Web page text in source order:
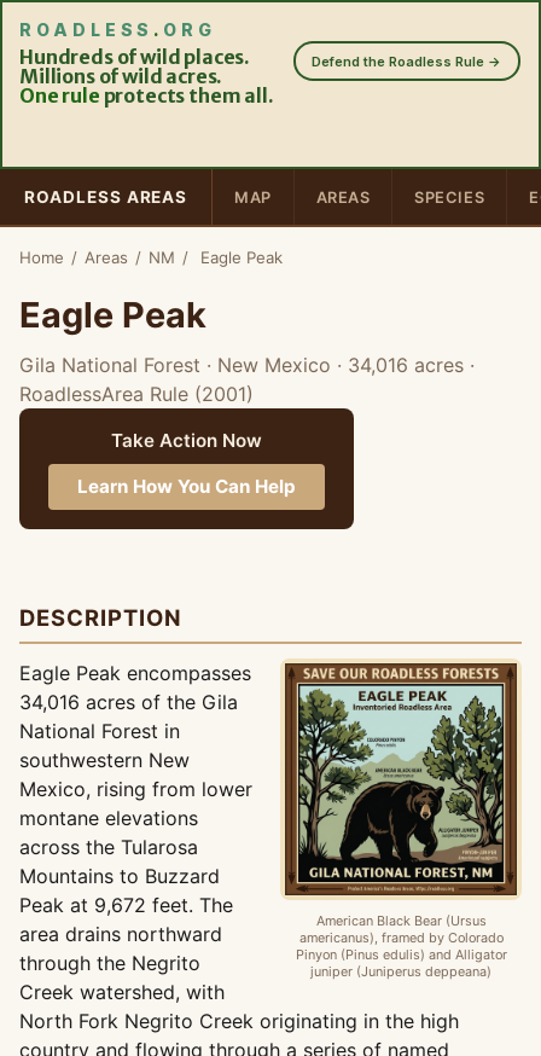
ROADLESS . ORG
Hundreds of wild places.
Millions of wild acres.
One rule protects them all.
Defend the Roadless Rule →
ROADLESS AREAS MAP AREAS SPECIES
Home / Areas / NM / Eagle Peak
Eagle Peak
Gila National Forest · New Mexico · 34,016 acres ·
RoadlessArea Rule (2001)
Take Action Now
Learn How You Can Help
DESCRIPTION
American Black Bear (Ursus
americanus), framed by Colorado
Pinyon (Pinus edulis) and Alligator
juniper (Juniperus deppeana)
Eagle Peak encompasses
34,016 acres of the Gila
National Forest in
southwestern New
Mexico, rising from lower
montane elevations
across the Tularosa
Mountains to Buzzard
Peak at 9,672 feet. The
area drains northward
through the Negrito
Creek watershed, with
North Fork Negrito Creek originating in the high
country and flowing through a series of named